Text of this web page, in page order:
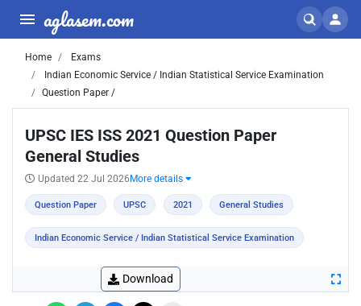
aglasem.com
Home
Exams
Indian Economic Service / Indian Statistical Service Examination
Question Paper /
UPSC IES ISS 2021 Question Paper
General Studies
Updated 22 Jul 2026 More details
Question Paper UPSC 2021 General Studies
Indian Economic Service / Indian Statistical Service Examination
Download